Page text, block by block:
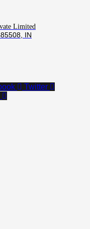
Limited
IN
Twitter